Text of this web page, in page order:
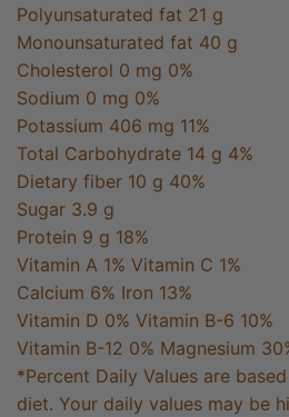
Polyunsaturated fat 21 g
Monounsaturated fat 40 g
Cholesterol 0 mg 0%
Sodium 0 mg 0%
Potassium 406 mg 11%
Total Carbohydrate 14 g 4%
Dietary fiber 10 g 40%
Sugar 3.9 g
Protein 9 g 18%
Vitamin A 1% Vitamin C 1%
Calcium 6% Iron 13%
Vitamin D 0% Vitamin B-6 10%
Vitamin B-12 0% Magnesium
*Percent Daily Values are
diet. Your daily values may be